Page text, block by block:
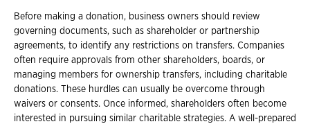
Before making a donation, business owners should review
governing documents, such as shareholder or partnership
agreements, to identify any restrictions on transfers. Companies
often require approvals from other shareholders, boards, or
managing members for ownership transfers, including charitable
donations. These hurdles can usually be overcome through
waivers or consents. Once informed, shareholders often become
interested in pursuing similar charitable strategies. A well-prepared